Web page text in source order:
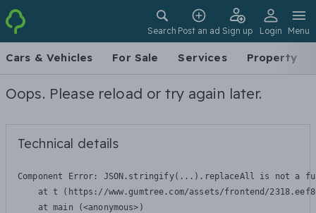
Search Post an ad Sign up Login Menu
Cars & Vehicles For Sale Services Property
Oops. Please reload or try again later.
Technical details
Component Error: JSON.stringify(...).replaceAll is not a
at t (https://www.gumtree.com/assets/frontend/
    at main (<anonymous>)